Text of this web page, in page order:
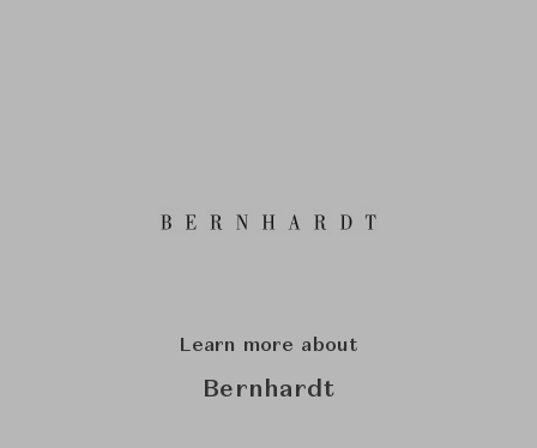
Learn more about
Bernhardt